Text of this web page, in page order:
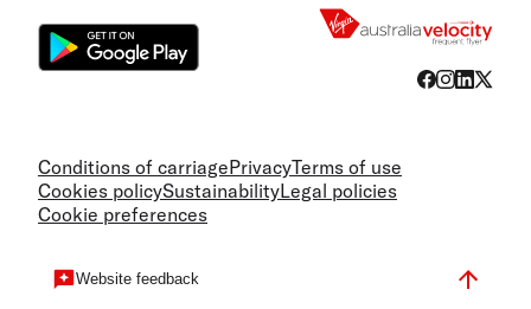
Conditions of carriagePrivacyTerms of use
Cookies policySustainabilityLegal policies
Cookie preferences
Website feedback